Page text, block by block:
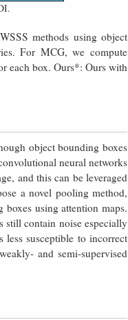
methods using object
For MCG, we compute
each box. Ours*: Ours with
object bounding boxes
neural networks
and this can be leveraged
a novel pooling method,
using attention maps.
still contain noise especially
less susceptible to incorrect
and semi-supervised